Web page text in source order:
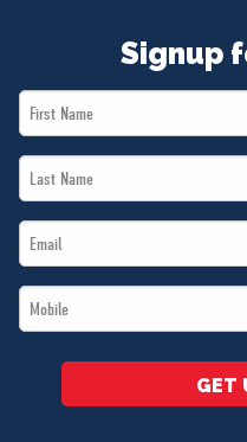
Signup
First
Name
Last
Name
Email
*
Mobile
*
GET